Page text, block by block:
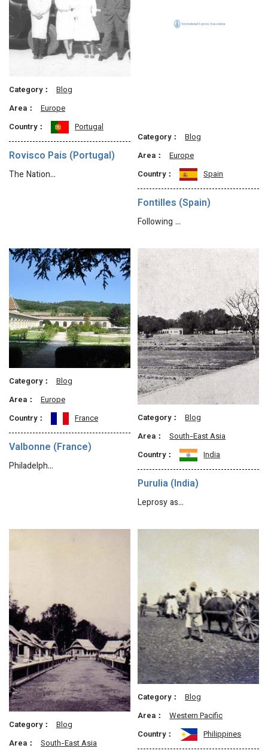
Category：
Blog
Area：
Europe
Country：
Portugal
Rovisco Pais (Portugal)
The Nation…
Category：
Blog
Area：
Europe
Country：
Spain
Fontilles (Spain)
Following …
Category：
Blog
Area：
Europe
Country：
France
Valbonne (France)
Philadelph…
Category：
Blog
Area：
South-East Asia
Country：
India
Purulia (India)
Leprosy as…
Category：
Blog
Area：
South-East Asia
Category：
Blog
Area：
Western Pacific
Country：
Philippines